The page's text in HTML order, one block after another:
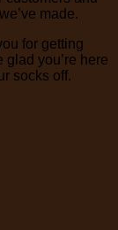
made.
for getting
glad you’re here
socks off.